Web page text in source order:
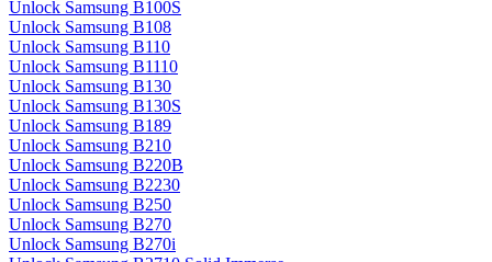
Unlock Samsung B100S
Unlock Samsung B108
Unlock Samsung B110
Unlock Samsung B1110
Unlock Samsung B130
Unlock Samsung B130S
Unlock Samsung B189
Unlock Samsung B210
Unlock Samsung B220B
Unlock Samsung B2230
Unlock Samsung B250
Unlock Samsung B270
Unlock Samsung B270i